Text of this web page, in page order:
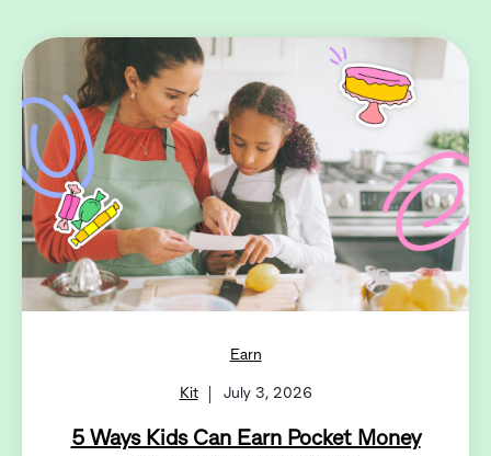
Earn
Kit July 3, 2026
5 Ways Kids Can Earn Pocket Money